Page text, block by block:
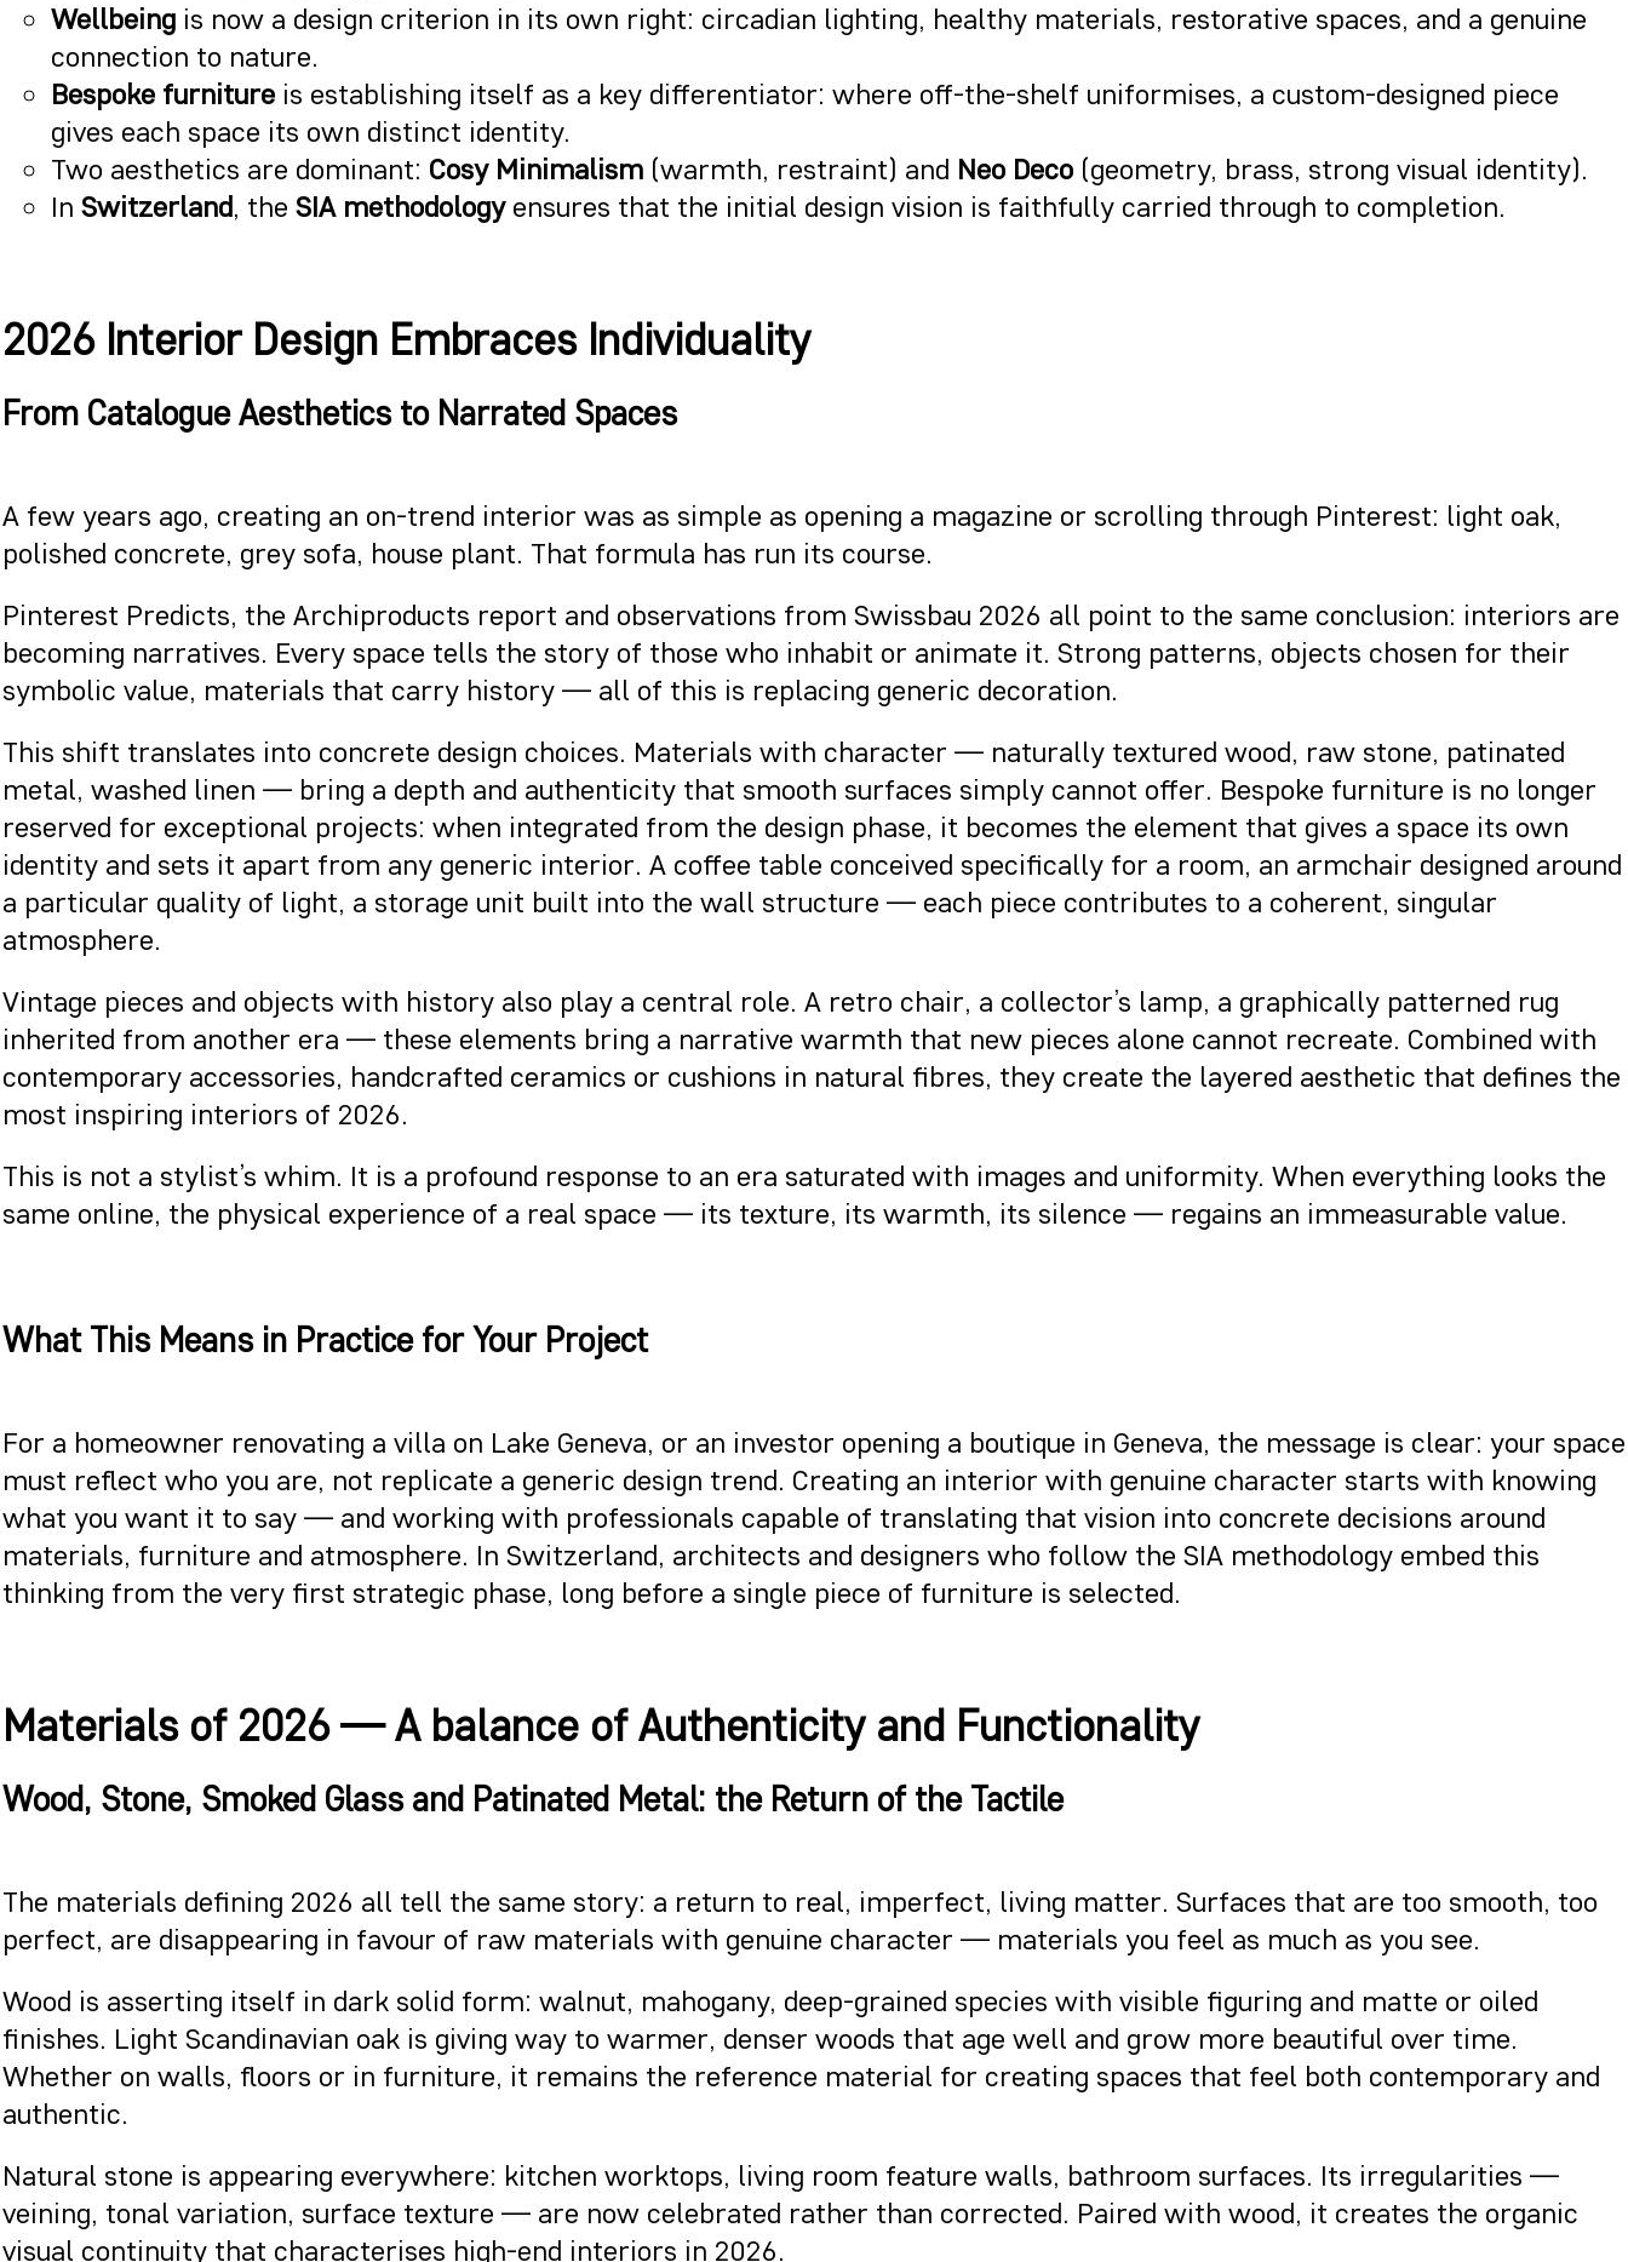
Wellbeing is now a design criterion in its own right: circadian lighting, healthy materials, restorative spaces, and a genuine
connection to nature.
Bespoke furniture is establishing itself as a key differentiator: where off-the-shelf uniformises, a custom-designed piece
gives each space its own distinct identity.
Two aesthetics are dominant: Cosy Minimalism (warmth, restraint) and Neo Deco (geometry, brass, strong visual identity).
In Switzerland, the SIA methodologyensures that the initial design vision is faithfully carried through to completion.
2026 Interior Design Embraces Individuality
From Catalogue Aesthetics to Narrated Spaces
A few years ago, creating an on-trend interior was as simple as opening a magazine or scrolling through Pinterest: light oak,
polished concrete, grey sofa, house plant. That formula has run its course.
Pinterest Predicts, the Archiproducts report and observations from Swissbau 2026 all point to the same conclusion: interiors are
becoming narratives. Every space tells the story of those who inhabit or animate it. Strong patterns, objects chosen for their
symbolic value, materials that carry history — all of this is replacing generic decoration.
This shift translates into concrete design choices. Materials with character — naturally textured wood, raw stone, patinated
metal, washed linen — bring a depth and authenticity that smooth surfaces simply cannot offer. Bespoke furniture is no longer
reserved for exceptional projects: when integrated from the design phase, it becomes the element that gives a space its own
identity and sets it apart from any generic interior. A coffee table conceived specifically for a room, an armchair designed around
a particular quality of light, a storage unit built into the wall structure — each piece contributes to a coherent, singular
atmosphere.
Vintage pieces and objects with history also play a central role. A retro chair, a collector’s lamp, a graphically patterned rug
inherited from another era — these elements bring a narrative warmth that new pieces alone cannot recreate. Combined with
contemporary accessories, handcrafted ceramics or cushions in natural fibres, they create the layered aesthetic that defines the
most inspiring interiors of 2026.
This is not a stylist’s whim. It is a profound response to an era saturated with images and uniformity. When everything looks the
same online, the physical experience of a real space — its texture, its warmth, its silence — regains an immeasurable value.
What This Means in Practice for Your Project
For a homeowner renovating a villa on Lake Geneva, or an investor opening a boutique in Geneva, the message is clear: your space
must reflect who you are, not replicate a generic design trend. Creating an interior with genuine character starts with knowing
what you want it to say — and working with professionals capable of translating that vision into concrete decisions around
materials, furniture and atmosphere. In Switzerland, architects and designers who follow the SIA methodology embed this
thinking from the very first strategic phase, long before a single piece of furniture is selected.
Materials of 2026 — A balance of Authenticity and Functionality
Wood, Stone, Smoked Glass and Patinated Metal: the Return of the Tactile
The materials defining 2026 all tell the same story: a return to real, imperfect, living matter. Surfaces that are too smooth, too
perfect, are disappearing in favour of raw materials with genuine character — materials you feel as much as you see.
Wood is asserting itself in dark solid form: walnut, mahogany, deep-grained species with visible figuring and matte or oiled
finishes. Light Scandinavian oak is giving way to warmer, denser woods that age well and grow more beautiful over time.
Whether on walls, floors or in furniture, it remains the reference material for creating spaces that feel both contemporary and
authentic.
Natural stone is appearing everywhere: kitchen worktops, living room feature walls, bathroom surfaces. Its irregularities —
veining, tonal variation, surface texture — are now celebrated rather than corrected. Paired with wood, it creates the organic
visual continuity that characterises high-end interiors in 2026.